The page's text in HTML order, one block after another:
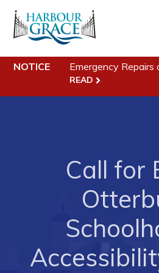
Residents
Community News
Events
Programs & Services
Developing Business in Harbour
NOTICE Emergency
READ
Call for